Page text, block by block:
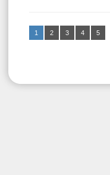
1 2 3 4 5